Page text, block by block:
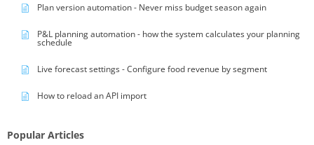
Plan version automation - Never miss budget season again
P&L planning automation - how the system calculates your planning
schedule
Live forecast settings - Configure food revenue by segment
How to reload an API import
Popular Articles